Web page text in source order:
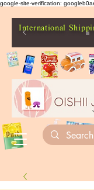
google-site-verification:
International